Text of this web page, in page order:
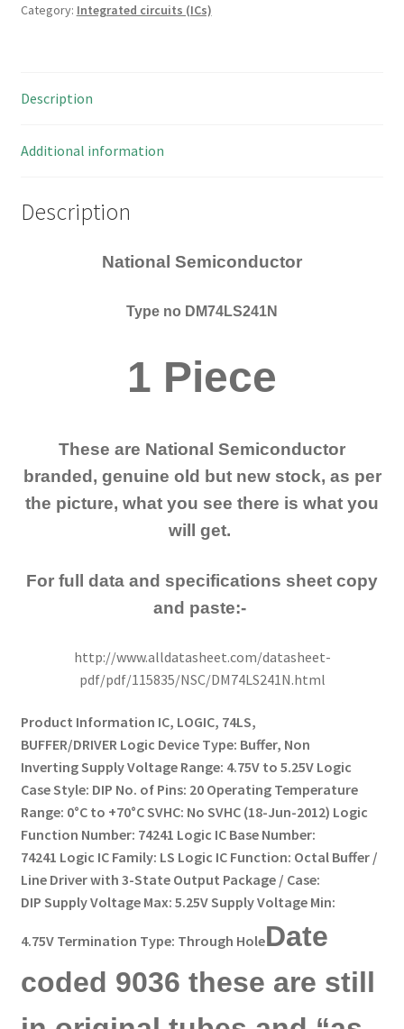
DIL
BUFFER/DRIVER
quantity
Category: Integrated circuits (ICs)
Description
Additional information
Description
National Semiconductor
Type no DM74LS241N
1 Piece
These are National Semiconductor
branded, genuine old but new stock, as per
the picture, what you see there is what you
will get.
For full data and specifications sheet copy
and paste:-
http://www.alldatasheet.com/datasheet-
pdf/pdf/115835/NSC/DM74LS241N.html
Product Information IC, LOGIC, 74LS,
BUFFER/DRIVER Logic Device Type: Buffer, Non
Inverting Supply Voltage Range: 4.75V to 5.25V Logic
Case Style: DIP No. of Pins: 20 Operating Temperature
Range: 0°C to +70°C SVHC: No SVHC (18-Jun-2012) Logic
Function Number: 74241 Logic IC Base Number:
74241 Logic IC Family: LS Logic IC Function: Octal Buffer /
Line Driver with 3-State Output Package / Case:
DIP Supply Voltage Max: 5.25V Supply Voltage Min:
4.75V Termination Type: Through HoleDate
coded 9036 these are still